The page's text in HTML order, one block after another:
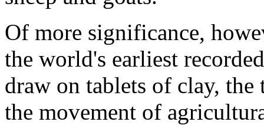
Of more significance,
the world's earliest
draw on tablets of clay,
the movement of